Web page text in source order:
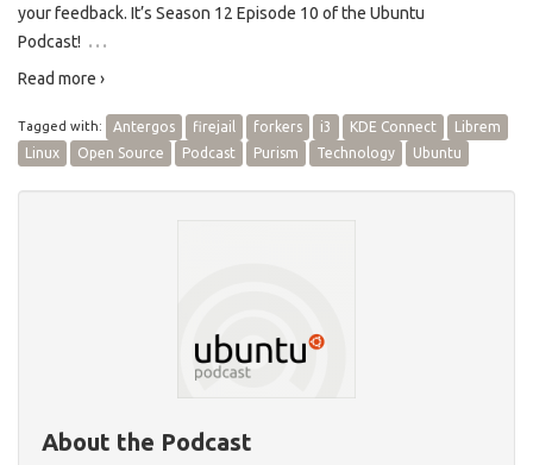
your feedback. It’s Season 12 Episode 10 of the Ubuntu
Podcast! …
Read more ›
Tagged with: Antergos firejail forkers i3 KDE Connect
Librem
Linux
Open Source Podcast Purism Technology Ubuntu
About the Podcast